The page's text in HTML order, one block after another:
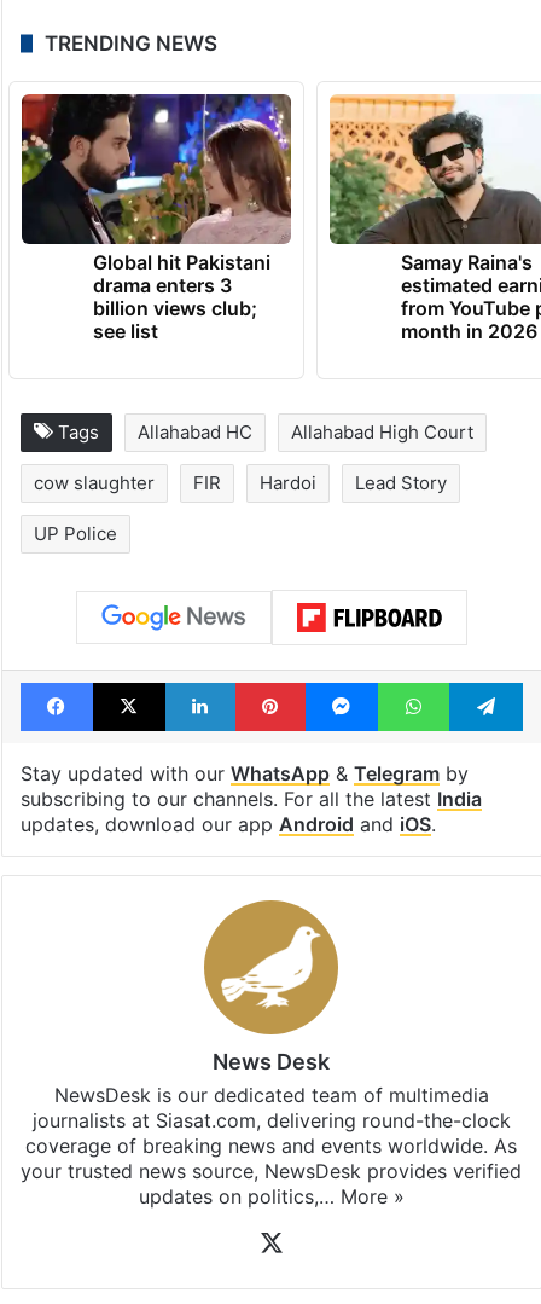
TRENDING NEWS
Global hit Pakistani
drama enters 3
billion views club;
see list
Samay Raina's
estimated
from YouTube
month in 2026
Tags Allahabad HC Allahabad High Court
cow slaughter FIR Hardoi Lead Story
UP Police
Facebook
X LinkedInPinterestMessengerWhatsApp
Stay updated with our WhatsApp& Telegramby
subscribing to our channels. For all the latest India
updates, download our app Android and iOS.
News Desk
NewsDesk is our dedicated team of multimedia
journalists at Siasat.com, delivering round-the-clock
coverage of breaking news and events worldwide. As
your trusted news source, NewsDesk provides verified
updates on politics,… More »